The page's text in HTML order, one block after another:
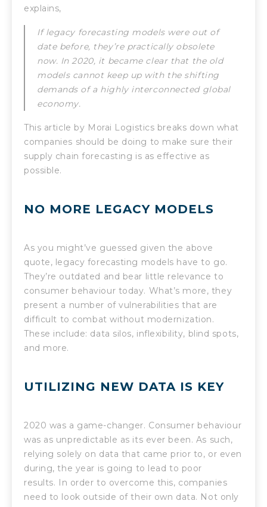
explains,
If legacy forecasting models were out of
date before, they’re practically obsolete
now. In 2020, it became clear that the old
models cannot keep up with the shifting
demands of a highly interconnected global
economy.
This article by Morai Logistics breaks down what
companies should be doing to make sure their
supply chain forecasting is as effective as
possible.
NO MORE LEGACY MODELS
As you might’ve guessed given the above
quote, legacy forecasting models have to go.
They’re outdated and bear little relevance to
consumer behaviour today. What’s more, they
present a number of vulnerabilities that are
difficult to combat without modernization.
These include: data silos, inflexibility, blind spots,
and more.
UTILIZING NEW DATA IS KEY
2020 was a game-changer. Consumer behaviour
was as unpredictable as its ever been. As such,
relying solely on data that came prior to, or even
during, the year is going to lead to poor
results. In order to overcome this, companies
need to look outside of their own data. Not only